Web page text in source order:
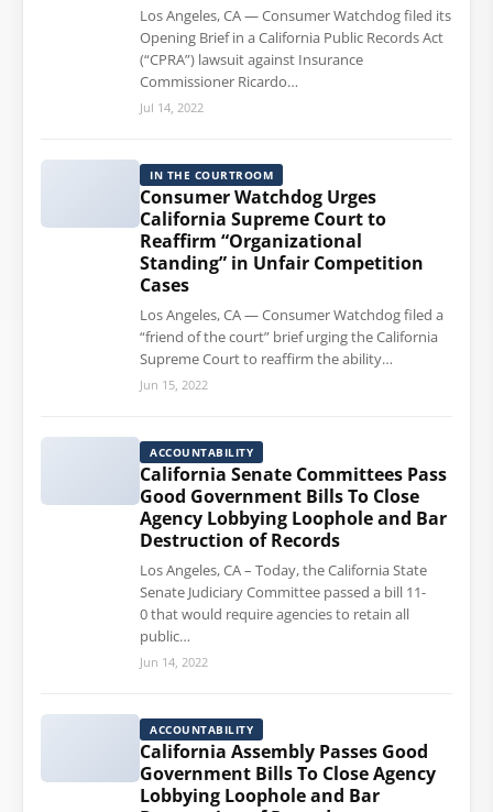
Los Angeles, CA — Consumer Watchdog filed its
Opening Brief in a California Public Records Act
(“CPRA”) lawsuit against Insurance
Commissioner Ricardo…
Jul 14, 2022
IN THE COURTROOM
Consumer Watchdog Urges
California Supreme Court to
Reaffirm “Organizational
Standing” in Unfair Competition
Cases
Los Angeles, CA — Consumer Watchdog filed a
“friend of the court” brief urging the California
Supreme Court to reaffirm the ability…
Jun 15, 2022
ACCOUNTABILITY
California Senate Committees Pass
Good Government Bills To Close
Agency Lobbying Loophole and Bar
Destruction of Records
Los Angeles, CA – Today, the California State
Senate Judiciary Committee passed a bill 11-
0 that would require agencies to retain all
public…
Jun 14, 2022
ACCOUNTABILITY
California Assembly Passes Good
Government Bills To Close Agency
Lobbying Loophole and Bar